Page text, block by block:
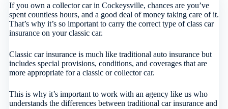
If you own a collector car in Cockeysville, chances are you’ve
spent countless hours, and a good deal of money taking care of it.
That’s why it’s so important to carry the correct type of class car
insurance on your classic car.
Classic car insurance is much like traditional auto insurance but
includes special provisions, conditions, and coverages that are
more appropriate for a classic or collector car.
This is why it’s important to work with an agency like us who
understands the differences between traditional car insurance and